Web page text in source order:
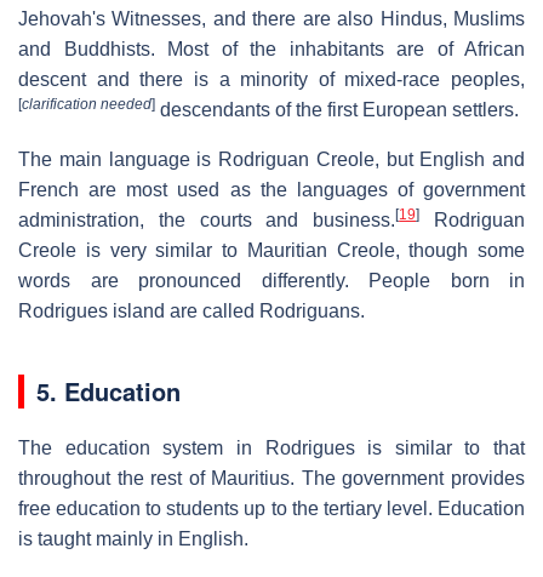
Jehovah's Witnesses, and there are also Hindus, Muslims
and Buddhists. Most of the inhabitants are of African
descent and there is a minority of mixed-race peoples,
[clarification needed] descendants of the first European settlers.
The main language is Rodriguan Creole, but English and
French are most used as the languages of government
administration, the courts and business.[19]
Rodriguan
Creole is very similar to Mauritian Creole, though some
words are pronounced differently. People born in
Rodrigues island are called Rodriguans.
5. Education
The education system in Rodrigues is similar to that
throughout the rest of Mauritius. The government provides
free education to students up to the tertiary level. Education
is taught mainly in English.